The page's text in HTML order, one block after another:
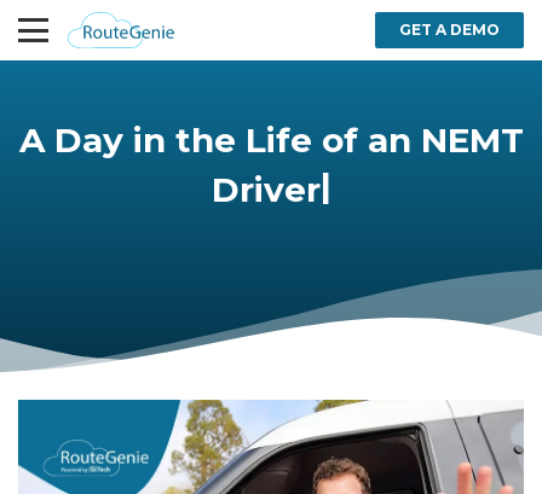
GET A DEMO
A Day in the Life of an NEMT
Driver|